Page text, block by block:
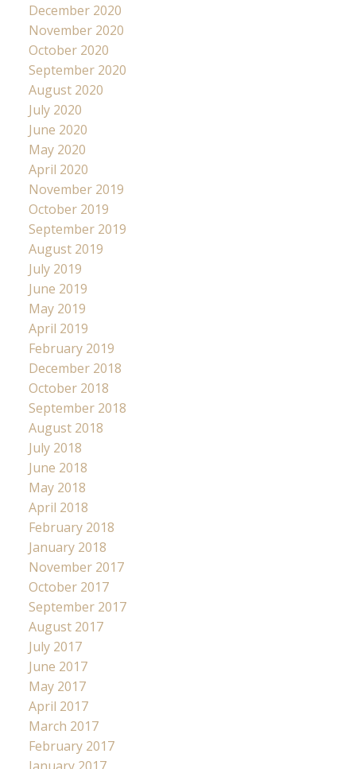
December 2020
November 2020
October 2020
September 2020
August 2020
July 2020
June 2020
May 2020
April 2020
November 2019
October 2019
September 2019
August 2019
July 2019
June 2019
May 2019
April 2019
February 2019
December 2018
October 2018
September 2018
August 2018
July 2018
June 2018
May 2018
April 2018
February 2018
January 2018
November 2017
October 2017
September 2017
August 2017
July 2017
June 2017
May 2017
April 2017
March 2017
February 2017
January 2017